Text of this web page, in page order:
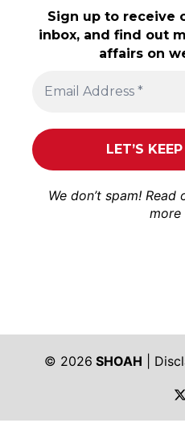
Sign up to receive
inbox, and find out
affairs on
We don’t spam! Read
more
© 2026 SHOAH